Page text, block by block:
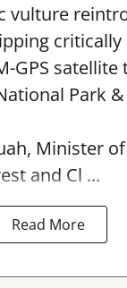
vulture
critically
GPS
Park
Minister of
and Cl ...
Read More